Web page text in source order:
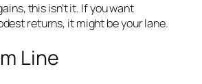
this isn’t it. If you want
returns, it might be your lane.
Line